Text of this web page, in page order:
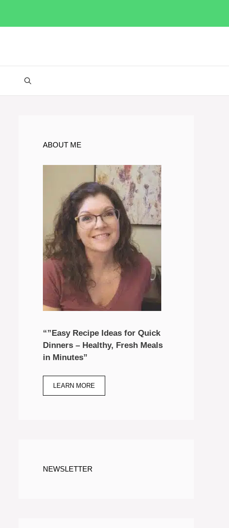
ABOUT ME
“”Easy Recipe Ideas for Quick
Dinners – Healthy, Fresh Meals
in Minutes”
LEARN MORE
NEWSLETTER